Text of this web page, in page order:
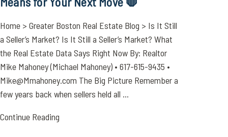
Home > Greater Boston Real Estate Blog > Is It Still
a Seller’s Market? Is It Still a Seller’s Market? What
the Real Estate Data Says Right Now By: Realtor
Mike Mahoney (Michael Mahoney) • 617-615-9435 •
Mike@Mmahoney.com The Big Picture Remember a
few years back when sellers held all ...
Continue Reading